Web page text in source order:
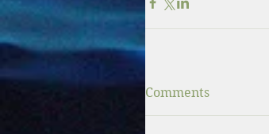
Comments